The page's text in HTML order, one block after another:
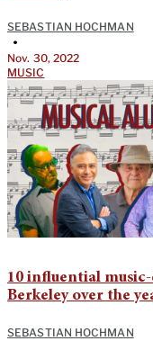
SEBASTIAN HOCHMAN
•
Nov. 30, 2022
MUSIC
10 influential
Berkeley over the
SEBASTIAN HOCHMAN